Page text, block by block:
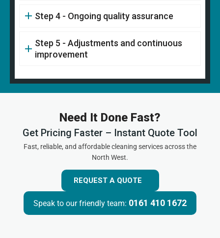
Step 4 - Ongoing quality assurance
Step 5 - Adjustments and continuous
improvement
Need It Done Fast?
Get Pricing Faster – Instant Quote Tool
Fast, reliable, and affordable cleaning services across the
North West.
REQUEST A QUOTE
Speak to our friendly team: 0161 410 1672